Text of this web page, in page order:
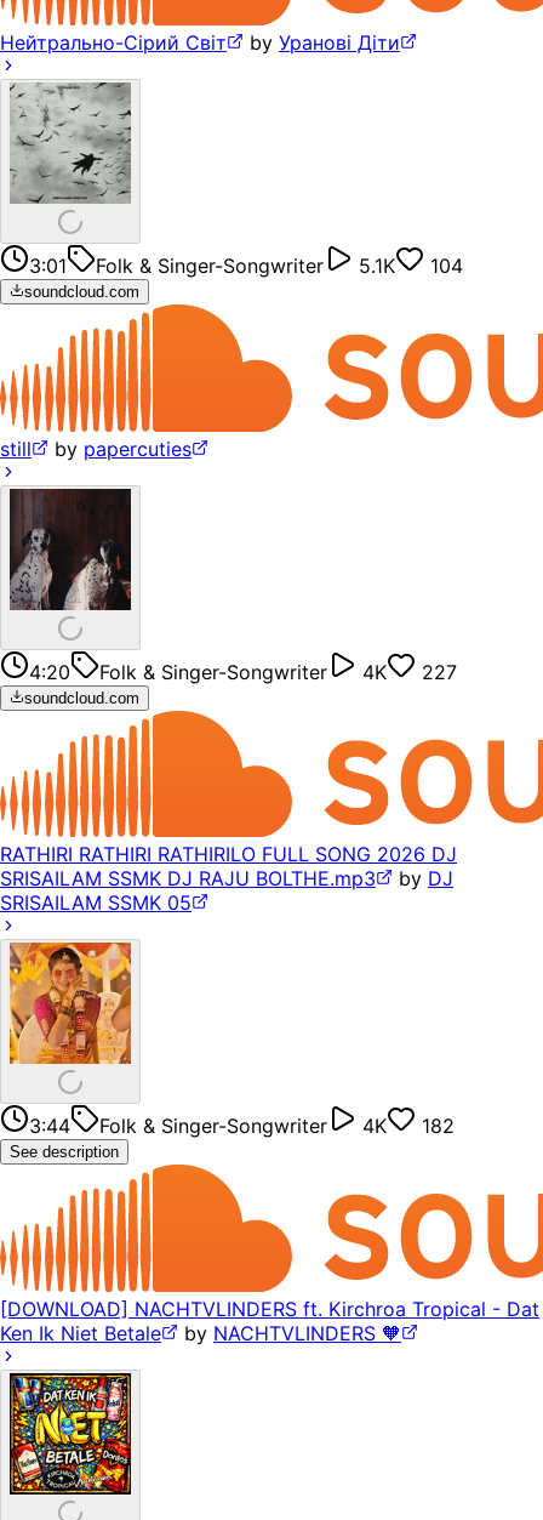
Нейтрально-Сірий Світ by Уранові Діти
3:01 Folk & Singer-Songwriter 5.1K 104
soundcloud.com
still by papercuties
4:20 Folk & Singer-Songwriter 4K 227
soundcloud.com
RATHIRI RATHIRI RATHIRILO FULL SONG 2026 DJ
SRISAILAM SSMK DJ RAJU BOLTHE.mp3
by DJ
SRISAILAM SSMK 05
3:44 Folk & Singer-Songwriter 4K 182
See description
[DOWNLOAD] NACHTVLINDERS ft. Kirchroa Tropical - Dat
Ken Ik Niet Betale
by NACHTVLINDERS 🧡